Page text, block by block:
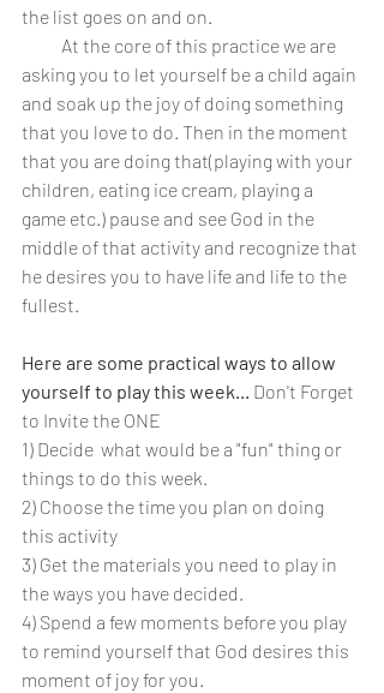
the list goes on and on.
asking you to let yourself be a child again
and soak up the joy of doing something
that you love to do. Then in the moment
that you are doing that(playing with your
children, eating ice cream, playing a
game etc.) pause and see God in the
middle of that activity and recognize that
he desires you to have life and life to the
fullest.
Here are some practical ways to allow
yourself to play this week... Don't Forget
to Invite the ONE
1) Decide  what would be a "fun" thing or
things to do this week.
2) Choose the time you plan on doing
this activity
3) Get the materials you need to play in
the ways you have decided.
4) Spend a few moments before you play
to remind yourself that God desires this
moment of joy for you.